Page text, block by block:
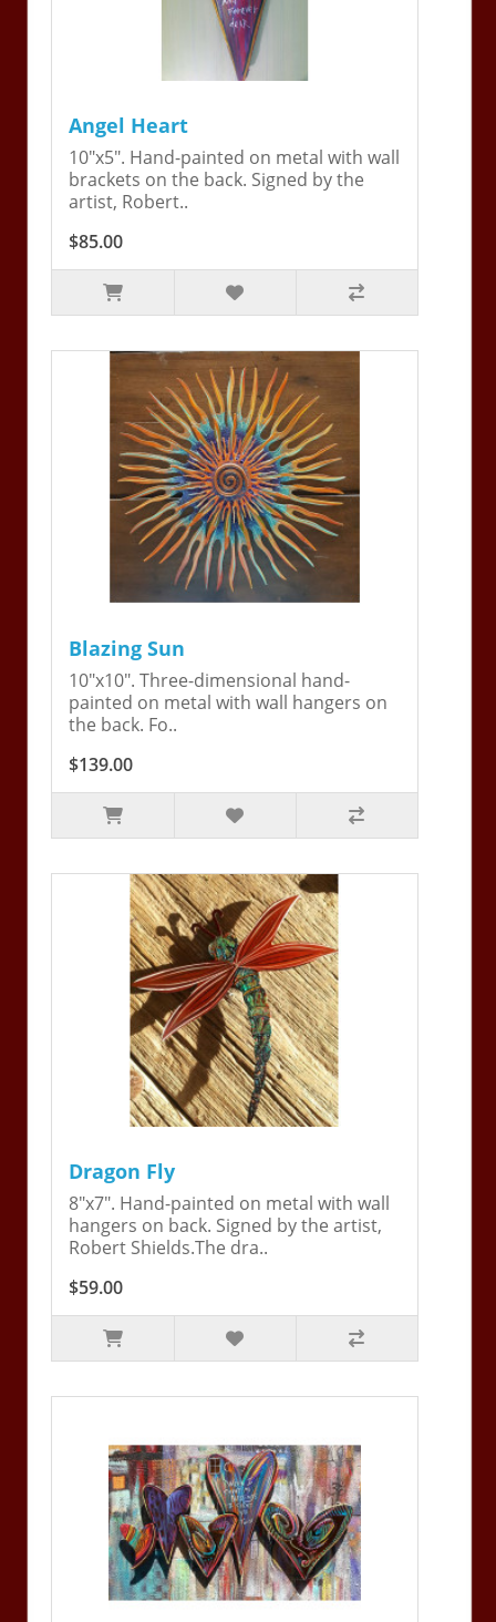
Angel Heart
10"x5". Hand-painted on metal with wall
brackets on the back. Signed by the
artist, Robert..
$85.00
Blazing Sun
10"x10". Three-dimensional hand-
painted on metal with wall hangers on
the back. Fo..
$139.00
Dragon Fly
8"x7". Hand-painted on metal with wall
hangers on back. Signed by the artist,
Robert Shields.The dra..
$59.00